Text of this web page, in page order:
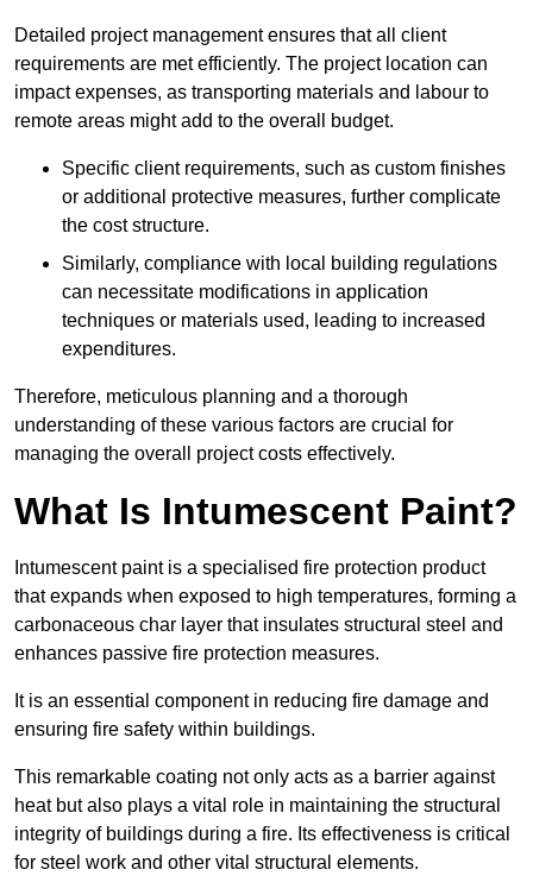
Detailed project management ensures that all client
requirements are met efficiently. The project location can
impact expenses, as transporting materials and labour to
remote areas might add to the overall budget.
Specific client requirements, such as custom finishes
or additional protective measures, further complicate
the cost structure.
Similarly, compliance with local building regulations
can necessitate modifications in application
techniques or materials used, leading to increased
expenditures.
Therefore, meticulous planning and a thorough
understanding of these various factors are crucial for
managing the overall project costs effectively.
What Is Intumescent Paint?
Intumescent paint is a specialised fire protection product
that expands when exposed to high temperatures, forming a
carbonaceous char layer that insulates structural steel and
enhances passive fire protection measures.
It is an essential component in reducing fire damage and
ensuring fire safety within buildings.
This remarkable coating not only acts as a barrier against
heat but also plays a vital role in maintaining the structural
integrity of buildings during a fire. Its effectiveness is critical
for steel work and other vital structural elements.